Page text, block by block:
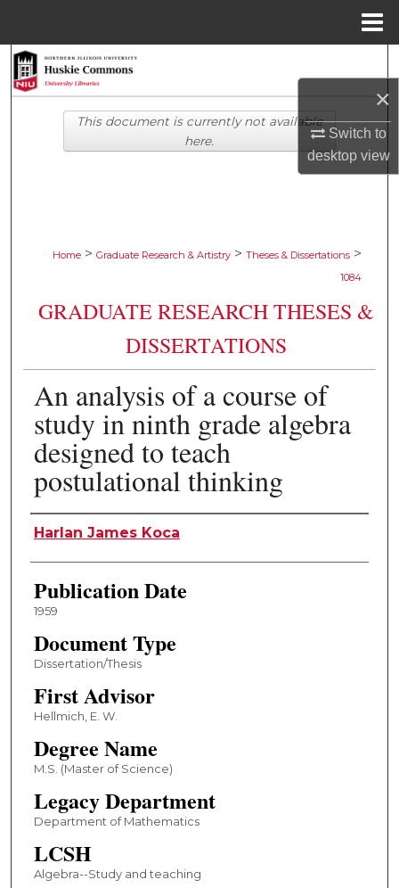
×
Switch to
desktopview
Browse Collections
My Account
Home > Graduate Research & Artistry > Theses & Dissertations >
1084
GRADUATE RESEARCH THESES &
DISSERTATIONS
An analysis of a course of
study in ninth grade algebra
designed to teach
postulational thinking
Author
Harlan James Koca
Publication Date
1959
Document Type
Dissertation/Thesis
First Advisor
Hellmich, E. W.
Degree Name
M.S. (Master of Science)
Legacy Department
Department of Mathematics
LCSH
Algebra--Study and teaching
This document is currently not available
here.